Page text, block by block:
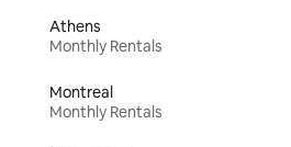
Athens
Monthly Rentals
Montreal
Monthly Rentals